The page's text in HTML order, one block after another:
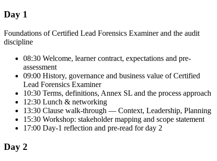
Day 1
Foundations of Certified Lead Forensics Examiner and the audit
discipline
08:30 Welcome, learner contract, expectations and pre-
assessment
09:00 History, governance and business value of Certified
Lead Forensics Examiner
10:30 Terms, definitions, Annex SL and the process approach
12:30 Lunch & networking
13:30 Clause walk-through — Context, Leadership, Planning
15:30 Workshop: stakeholder mapping and scope statement
17:00 Day-1 reflection and pre-read for day 2
Day 2